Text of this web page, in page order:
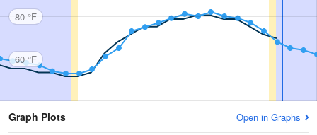
80 °F
60 °F
Graph Plots Open in Graphs